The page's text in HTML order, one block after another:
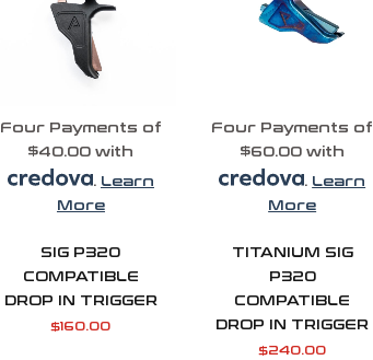
Four Payments of
$40.00 with
. Learn
More
SIG P320
COMPATIBLE
DROP IN TRIGGER
$160.00
Four Payments of
$60.00 with
. Learn
More
TITANIUM SIG
P320
COMPATIBLE
DROP IN TRIGGER
$240.00